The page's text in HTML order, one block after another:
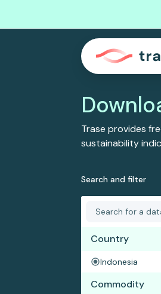
Trase provides
sustainability
Search and filter
Country
Indonesia
Commodity